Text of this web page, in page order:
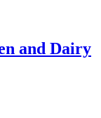
and Dairy